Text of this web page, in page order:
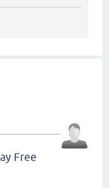
Free